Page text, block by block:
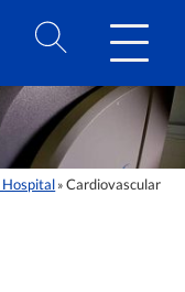
»Cardiovascular